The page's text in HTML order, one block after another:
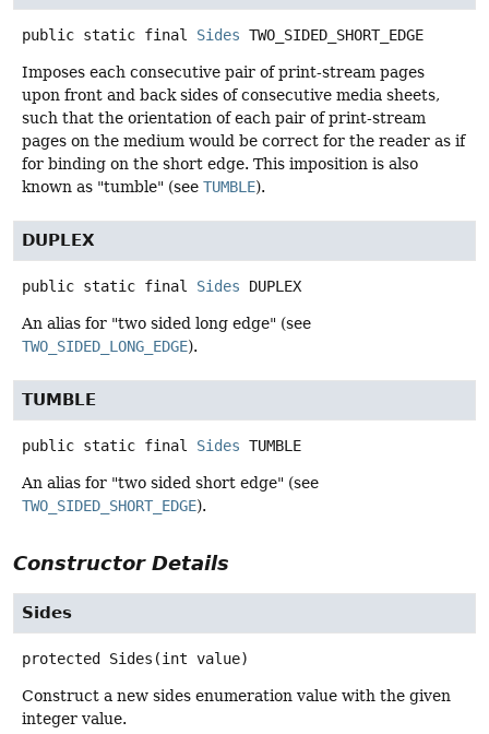
public static final Sides TWO_SIDED_SHORT_EDGE
Imposes each consecutive pair of print-stream pages
upon front and back sides of consecutive media sheets,
such that the orientation of each pair of print-stream
pages on the medium would be correct for the reader as if
for binding on the short edge. This imposition is also
known as "tumble" (see TUMBLE).
DUPLEX
public static final Sides DUPLEX
An alias for "two sided long edge" (see
TWO_SIDED_LONG_EDGE).
TUMBLE
public static final Sides TUMBLE
An alias for "two sided short edge" (see
TWO_SIDED_SHORT_EDGE).
Constructor Details
Sides
protected Sides (int value)
Construct a new sides enumeration value with the given
integer value.